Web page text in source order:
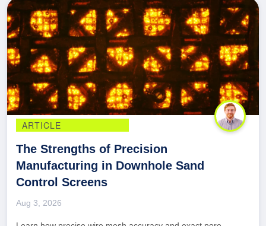
ARTICLE
The Strengths of Precision
Manufacturing in Downhole Sand
Control Screens
Aug 3, 2026